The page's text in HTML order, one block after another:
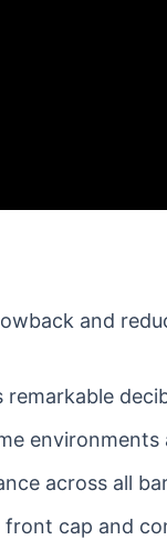
and
remarkable
across all
cap and